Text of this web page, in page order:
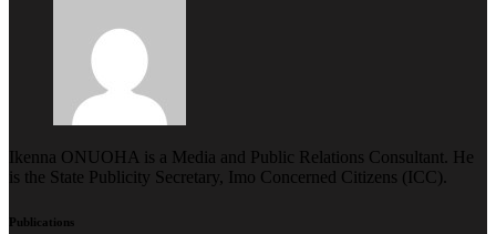
Ikenna ONUOHA is a Media and Public Relations Consultant. He
is the State Publicity Secretary, Imo Concerned Citizens (ICC).
Publications